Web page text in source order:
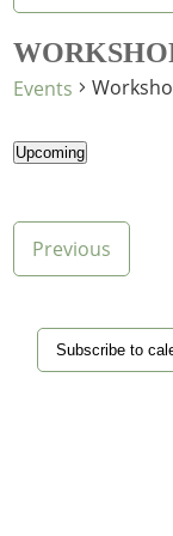
Events
Upcoming
PreviousEvents
Subscribe to